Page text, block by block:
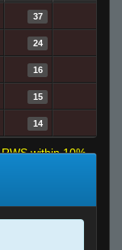
37
24
16
15
14
RWS within 10%